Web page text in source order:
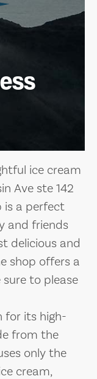
ice cream
Ave ste 142
is a perfect
and friends
delicious and
shop offers a
to please
for its high-
from the
only the
cream,